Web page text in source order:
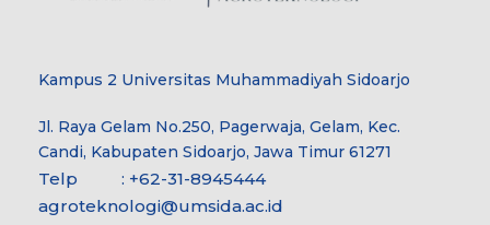
Kampus 2 Universitas Muhammadiyah Sidoarjo
Jl. Raya Gelam No.250, Pagerwaja, Gelam, Kec.
Candi, Kabupaten Sidoarjo, Jawa Timur 61271
Telp : +62-31-8945444
agroteknologi@umsida.ac.id